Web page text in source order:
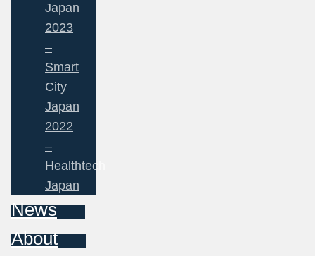
Japan
2023
–
Smart
City
Japan
2022
–
Healthtech
Japan
News
About